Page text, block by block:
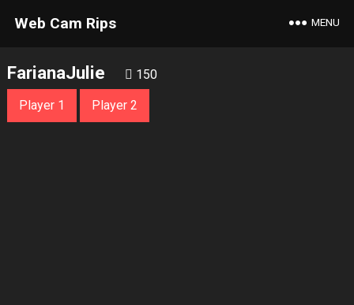
Web Cam Rips MENU
FarianaJulie 150
Player 1 Player 2